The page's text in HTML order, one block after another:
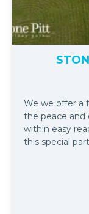
We we offer a
the peace and
within easy
this special